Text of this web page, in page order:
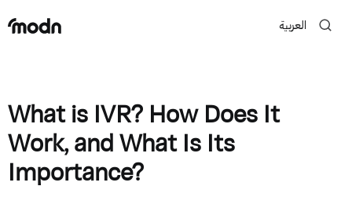
العربية
What is IVR? How Does It
Work, and What Is Its
Importance?